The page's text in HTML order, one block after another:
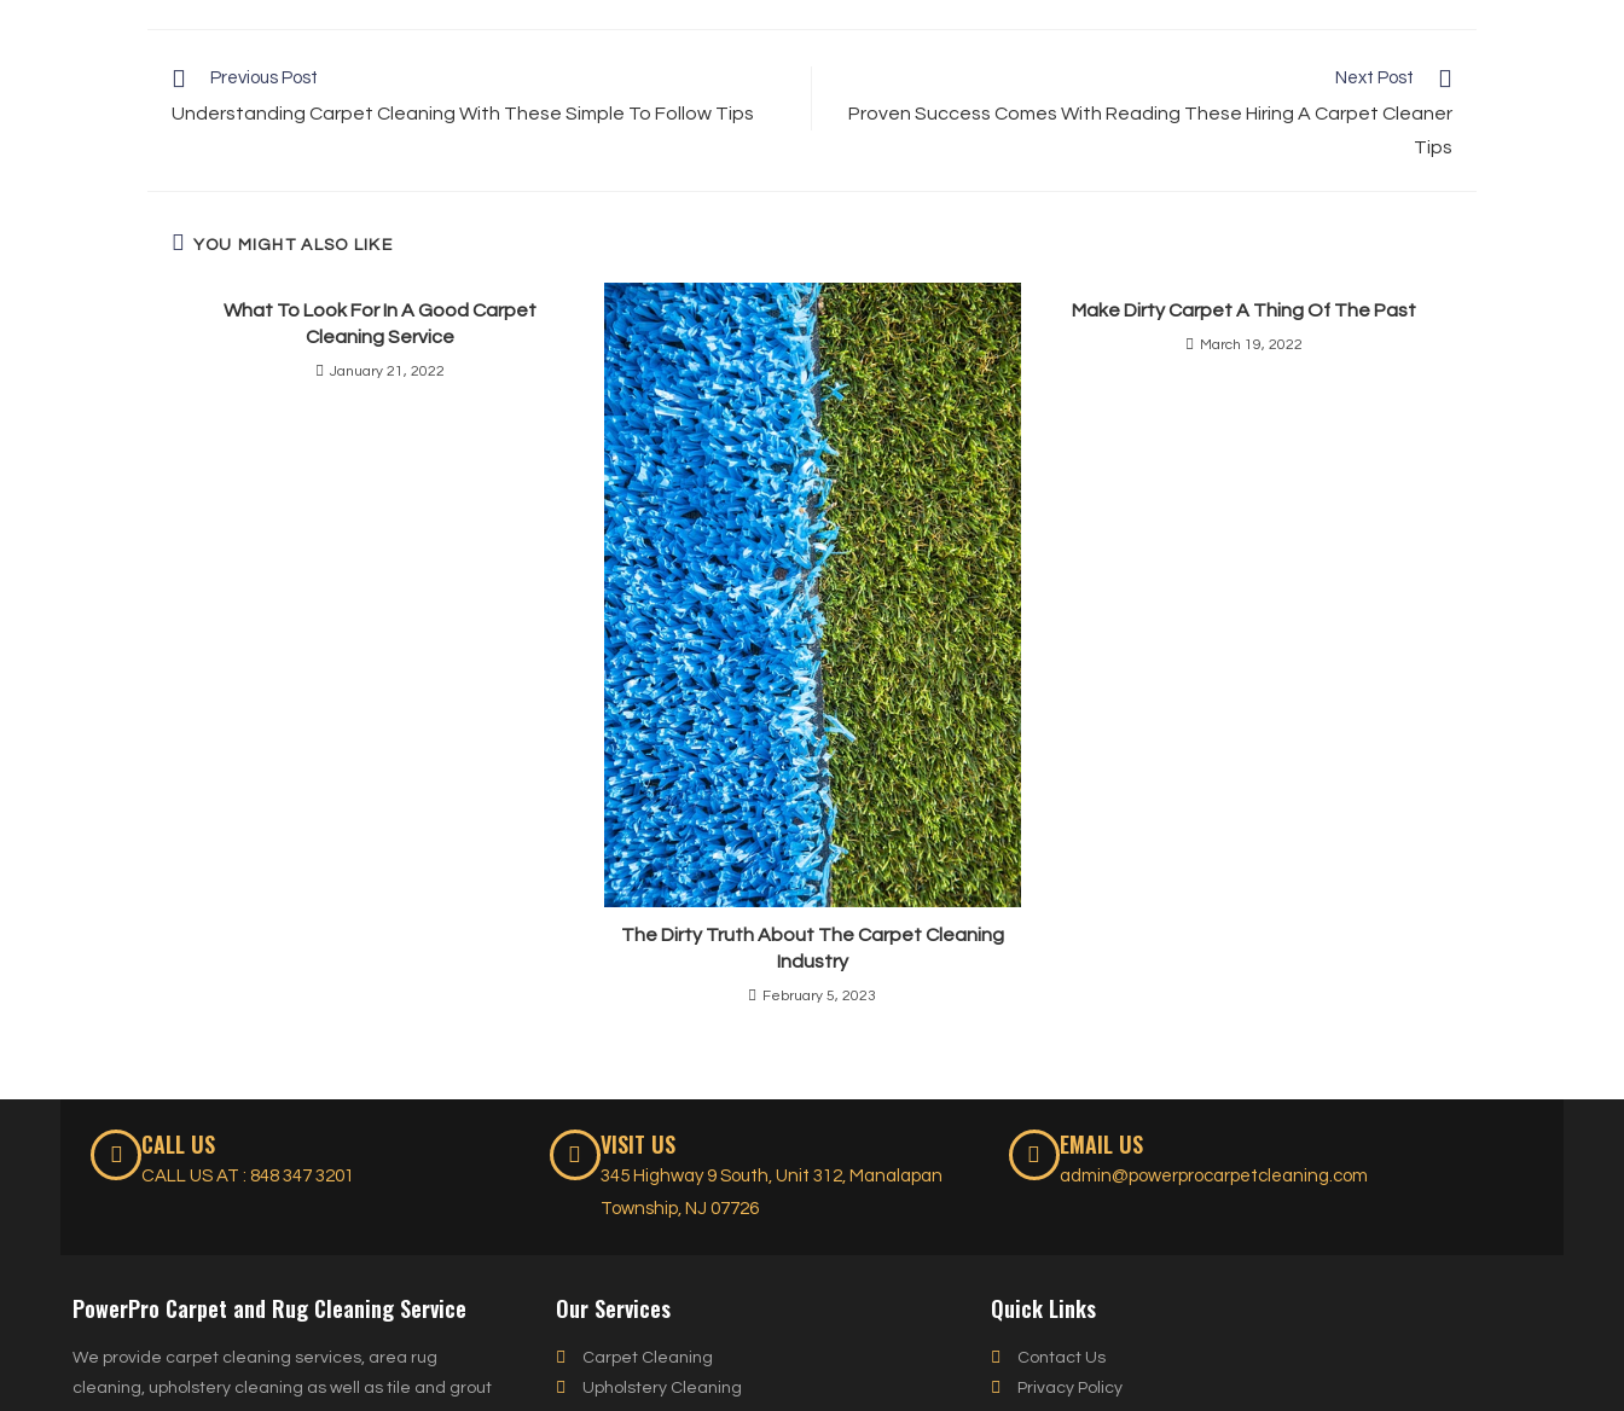
Previous Post
Understanding Carpet Cleaning With These Simple To Follow Tips
Next Post
Proven Success Comes With Reading These Hiring A Carpet Cleaner
Tips
YOU MIGHT ALSO LIKE
What To Look For In A Good Carpet
Cleaning Service
January 21, 2022
The Dirty Truth About The Carpet Cleaning
Industry
February 5, 2023
Make Dirty Carpet A Thing Of The Past
March 19, 2022
CALL US
CALL US AT : 848 347 3201
VISIT US
345 Highway 9 South, Unit 312, Manalapan
Township, NJ 07726
EMAIL US
admin@powerprocarpetcleaning.com
PowerPro Carpet and Rug Cleaning Service
We provide carpet cleaning services, area rug
cleaning, upholstery cleaning as well as tile and grout
Our Services
Carpet Cleaning
Upholstery Cleaning
Quick Links
Contact Us
Privacy Policy